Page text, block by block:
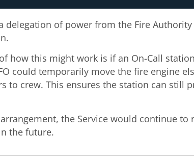
delegation of power from the Fire
how this might work is if an On-Call
could temporarily move the fire engine
to crew. This ensures the station can still
the Service would continue
the future.